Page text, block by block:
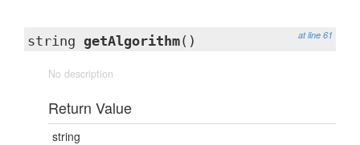
at line 61
string getAlgorithm()
No description
Return Value
string